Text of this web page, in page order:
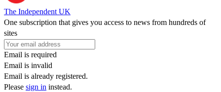
The Independent UK
One subscription that gives you access to news from hundreds of
sites
Email is required
Email is invalid
Email is already registered.
Please sign in instead.